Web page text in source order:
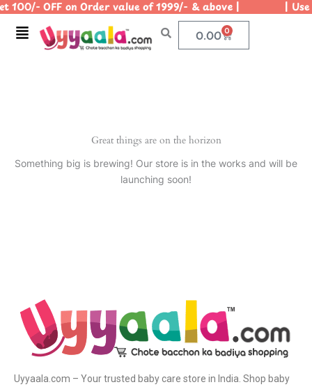
Skip
content
100/- OFF on Order value of 1999/- & above | | Use
Menu 0.00 0
Cart
Great things are on the horizon
Something big is brewing! Our store is in the works and will be
launching soon!
Uyyaala.com – Your trusted baby care store in India. Shop baby